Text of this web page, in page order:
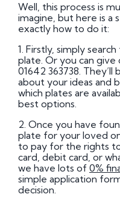
Well, this process is
imagine, but here is
exactly how to do it:
1. Firstly, simply
plate. Or you can
01642 363738.
about your ideas and
which plates are
best options.
2. Once you have
plate for your loved
to pay for the rights
card, debit card, or
we have lots of 0%
simple application
decision.